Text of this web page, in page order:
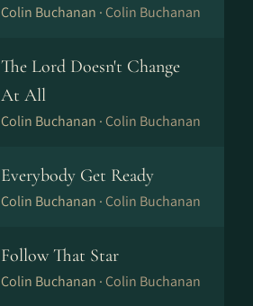
Colin Buchanan · Colin Buchanan
The Lord Doesn't Change
At All
Colin Buchanan · Colin Buchanan
Everybody Get Ready
Colin Buchanan · Colin Buchanan
Follow That Star
Colin Buchanan · Colin Buchanan